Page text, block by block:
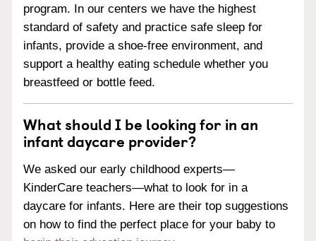
program. In our centers we have the highest
standard of safety and practice safe sleep for
infants, provide a shoe-free environment, and
support a healthy eating schedule whether you
breastfeed or bottle feed.
What should I be looking for in an
infant daycare provider?
We asked our early childhood experts—
KinderCare teachers—what to look for in a
daycare for infants. Here are their top suggestions
on how to find the perfect place for your baby to